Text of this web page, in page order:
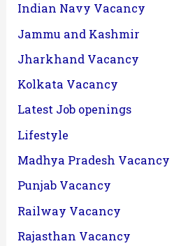
Indian Navy Vacancy
Jammu and Kashmir
Jharkhand Vacancy
Kolkata Vacancy
Latest Job openings
Lifestyle
Madhya Pradesh Vacancy
Punjab Vacancy
Railway Vacancy
Rajasthan Vacancy